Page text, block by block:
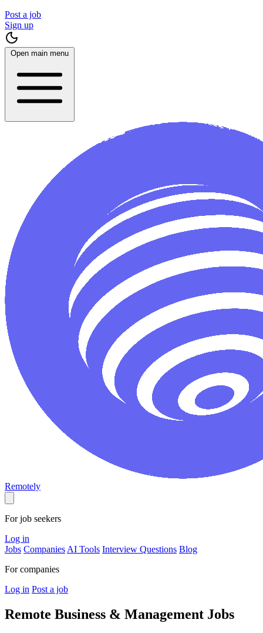
Post a job
Sign up
Open main menu
Remotely
For job seekers
Log in
Jobs Companies AI Tools Interview Questions Blog
For companies
Log in Post a job
Remote Business & Management Jobs